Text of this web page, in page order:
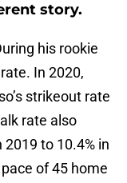
story.
his rookie
In 2020,
strikeout rate
rate also
to 10.4% in
of 45 home